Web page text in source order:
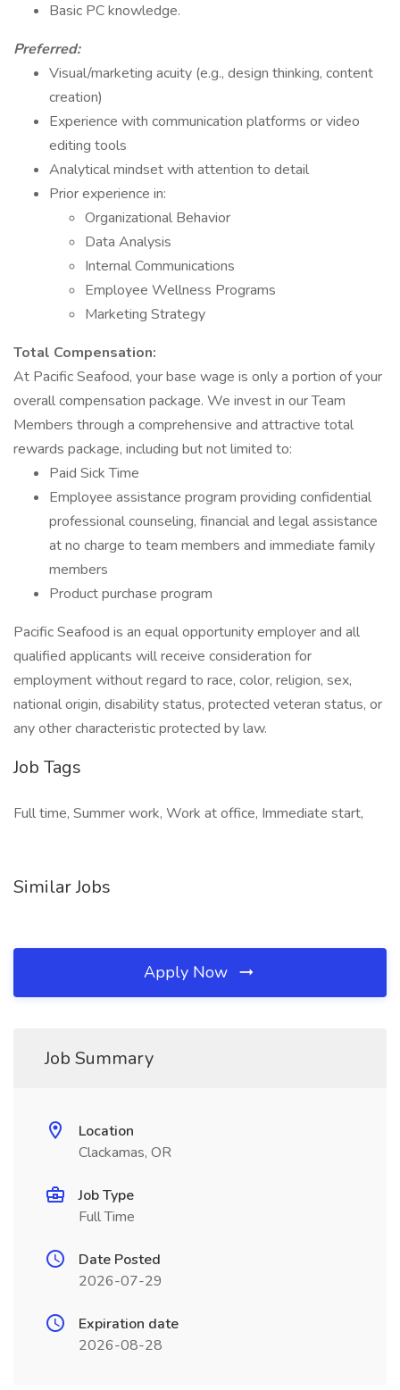
Basic PC knowledge.
Preferred:
Visual/marketing acuity (e.g., design thinking, content
creation)
Experience with communication platforms or video
editing tools
Analytical mindset with attention to detail
Prior experience in:
Organizational Behavior
Data Analysis
Internal Communications
Employee Wellness Programs
Marketing Strategy
Total Compensation:
At Pacific Seafood, your base wage is only a portion of your
overall compensation package. We invest in our Team
Members through a comprehensive and attractive total
rewards package, including but not limited to:
Paid Sick Time
Employee assistance program providing confidential
professional counseling, financial and legal assistance
at no charge to team members and immediate family
members
Product purchase program
Pacific Seafood is an equal opportunity employer and all
qualified applicants will receive consideration for
employment without regard to race, color, religion, sex,
national origin, disability status, protected veteran status, or
any other characteristic protected by law.
Job Tags
Full time, Summer work, Work at office, Immediate start,
Similar Jobs
Apply Now
Job Summary
Location
Clackamas, OR
Job Type
Full Time
Date Posted
2026-07-29
Expiration date
2026-08-28